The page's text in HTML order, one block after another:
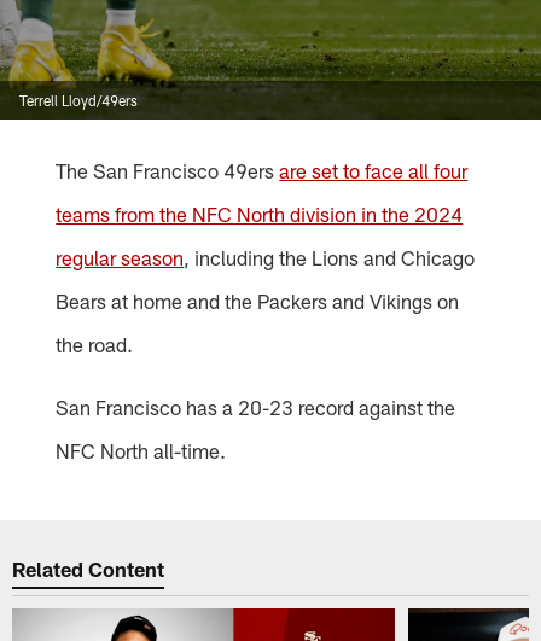
Terrell Lloyd/49ers
The San Francisco 49ersare set to face all four
teams from the NFC North division in the 2024
regular season, including the Lions and Chicago
Bears at home and the Packers and Vikings on
the road.
San Francisco has a 20-23 record against the
NFC North all-time.
Related Content